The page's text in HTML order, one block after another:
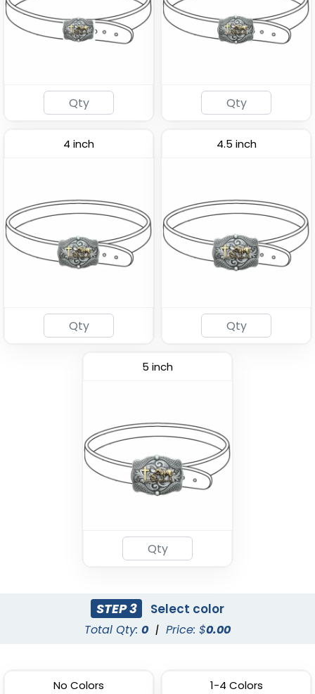
4 inch 4.5 inch
5 inch
STEP 3 Select color
Total Qty: 0 | Price: $0.00
No Colors 1-4 Colors